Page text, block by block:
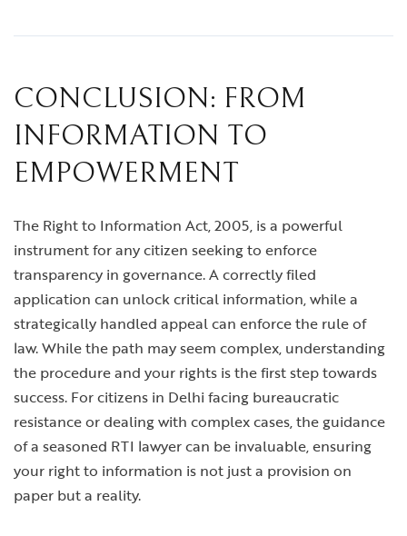
CONCLUSION: FROM
INFORMATION TO
EMPOWERMENT
The Right to Information Act, 2005, is a powerful
instrument for any citizen seeking to enforce
transparency in governance. A correctly filed
application can unlock critical information, while a
strategically handled appeal can enforce the rule of
law. While the path may seem complex, understanding
the procedure and your rights is the first step towards
success. For citizens in Delhi facing bureaucratic
resistance or dealing with complex cases, the guidance
of a seasoned RTI lawyer can be invaluable, ensuring
your right to information is not just a provision on
paper but a reality.